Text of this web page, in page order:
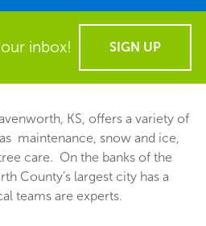
inbox! SIGN UP
KS, offers a variety of
maintenance, snow and ice,
care. On the banks of the
County’s largest city has a
teams are experts.